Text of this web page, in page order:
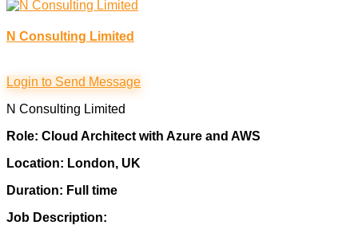
N Consulting Limited
Login to Send Message
N Consulting Limited
Role: Cloud Architect with Azure and AWS
Location: London, UK
Duration: Full time
Job Description: